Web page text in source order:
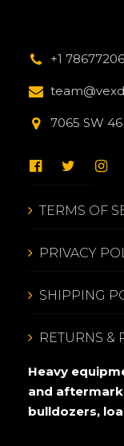
+1
7065 SW 46
TERMS OF
PRIVACY
SHIPPING
RETURNS &
Heavy
and
bulldozers,